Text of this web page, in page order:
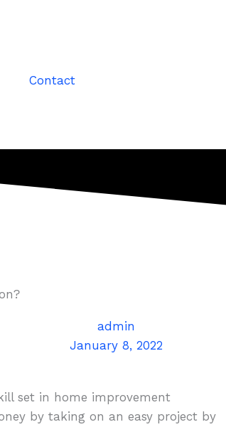
Contact
admin
January 8, 2022
set in home improvement
by taking on an easy project by